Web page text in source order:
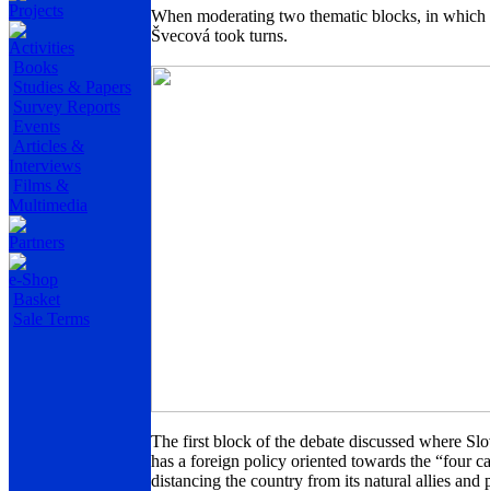
Projects
Activities
Books
Studies & Papers
Survey Reports
Events
Articles &
Interviews
Films &
Multimedia
Partners
e-Shop
Basket
Sale Terms
When moderating two thematic blocks, in
Švecová took turns.
The first block of the debate discussed where
has a foreign policy oriented towards the “four
distancing the country from its natural allies